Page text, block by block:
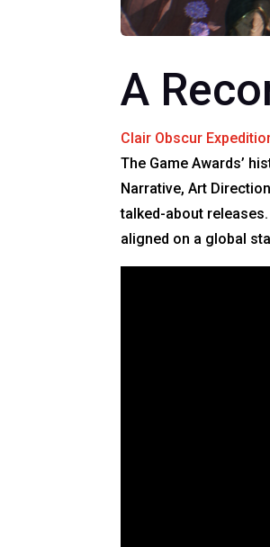
A
Clair Obscur
The Game Awards’
Narrative, Art
talked-about
aligned on a global